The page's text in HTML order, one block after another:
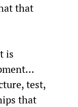
that
is
test,
that